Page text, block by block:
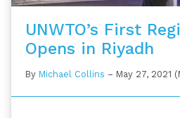
UNWTO’s First
Opens in Riyadh
By Michael Collins – May 27, 2021